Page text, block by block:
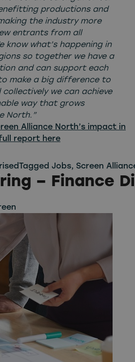
productions and
the industry more
entrants from all
know what’s happening in
so together we have a
and can support each
make a big difference to
we can achieve
way that grows
North.”
Alliance North’s impact in
report here
Tagged Jobs, Screen
– Finance